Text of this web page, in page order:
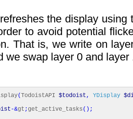
the display using
to avoid potential
That is, we write on
we swap layer 0 and layer
(TodoistAPI $todoist, YDisplay
-&gt ; get_active_tasks ( ) ;